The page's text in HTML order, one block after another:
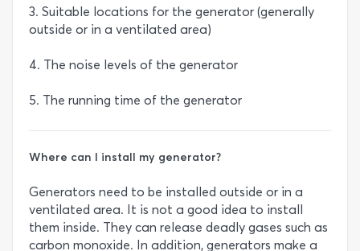
3. Suitable locations for the generator (generally
outside or in a ventilated area)
4. The noise levels of the generator
5. The running time of the generator
Where can I install my generator?
Generators need to be installed outside or in a
ventilated area. It is not a good idea to install
them inside. They can release deadly gases such as
carbon monoxide. In addition, generators make a